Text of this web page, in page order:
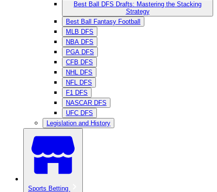
Best Ball DFS Drafts: Mastering the Stacking
Strategy
Best Ball Fantasy Football
MLB DFS
NBA DFS
PGA DFS
CFB DFS
NHL DFS
NFL DFS
F1 DFS
NASCAR DFS
UFC DFS
Legislation and History
Sports Betting